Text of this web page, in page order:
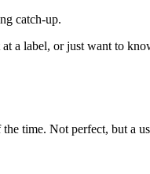
catch-up.
a label, or just want to
time. Not perfect, but a